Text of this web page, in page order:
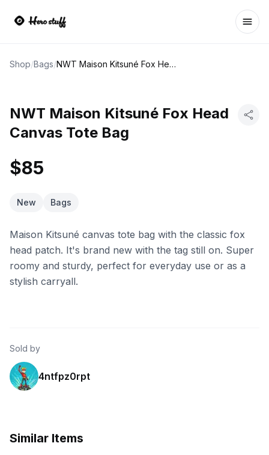
Shop/Bags/ NWT Maison Kitsuné Fox Head Canvas Tote Bag
NWT Maison Kitsuné Fox Head
Canvas Tote Bag
$85
New Bags
Maison Kitsuné canvas tote bag with the classic fox
head patch. It's brand new with the tag still on. Super
roomy and sturdy, perfect for everyday use or as a
stylish carryall.
Sold by
4ntfpz0rpt
Similar Items